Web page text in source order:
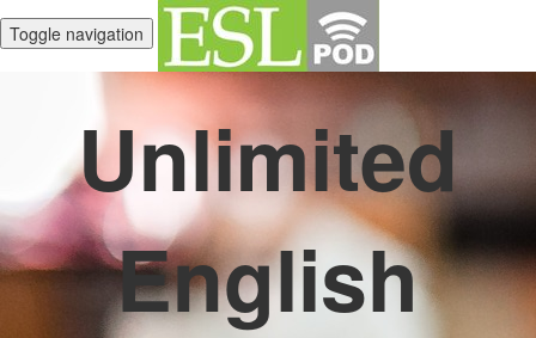
Toggle navigation
Unlimited
English